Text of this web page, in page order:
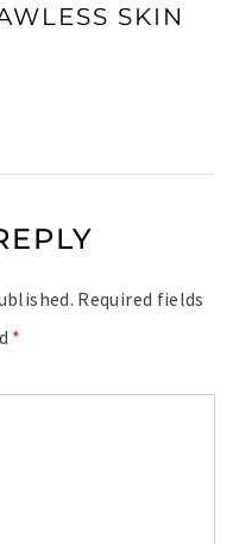
SKIN
Required fields
*